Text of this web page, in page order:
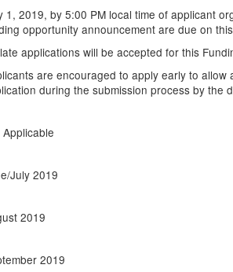
1, 2019, by 5:00 PM local time of applicant
opportunity announcement are due on
applications will be accepted for this
are encouraged to apply early to
during the submission process by the
Applicable
July 2019
2019
2019